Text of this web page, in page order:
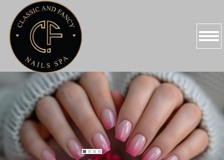
ABOUT US
SERVICES
PROMOTIONS